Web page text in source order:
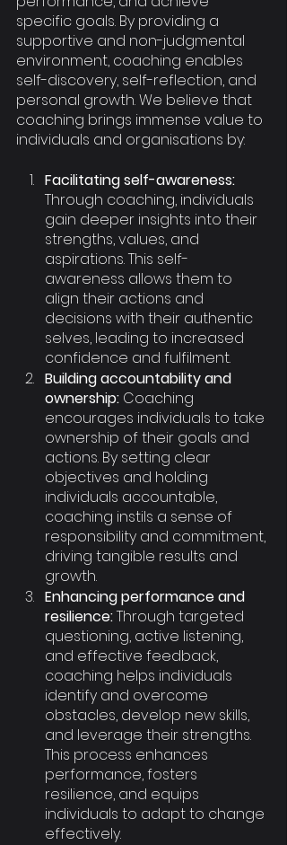
specific goals. By providing a
supportive and non-judgmental
environment, coaching enables
self-discovery, self-reflection, and
personal growth. We believe that
coaching brings immense value to
individuals and organisations by:
Facilitating self-awareness:
Through coaching, individuals
gain deeper insights into their
strengths, values, and
aspirations. This self-
awareness allows them to
align their actions and
decisions with their authentic
selves, leading to increased
confidence and fulfilment.
Building accountability and
ownership: Coaching
encourages individuals to take
ownership of their goals and
actions. By setting clear
objectives and holding
individuals accountable,
coaching instils a sense of
responsibility and commitment,
driving tangible results and
growth.
Enhancing performance and
resilience: Through targeted
questioning, active listening,
and effective feedback,
coaching helps individuals
identify and overcome
obstacles, develop new skills,
and leverage their strengths.
This process enhances
performance, fosters
resilience, and equips
individuals to adapt to change
effectively.